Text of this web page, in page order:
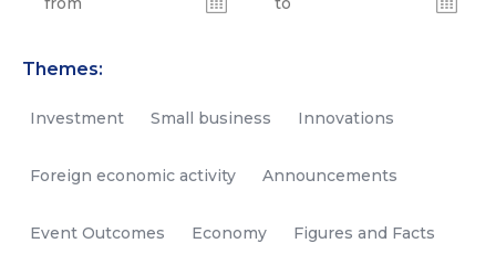
Themes:
Investment Small business Innovations
Foreign economic activity Announcements
Event Outcomes Economy Figures and Facts